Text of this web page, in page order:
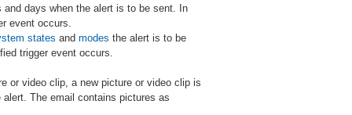
days when the alert is to be sent. In
event occurs.
states and modes the alert is to be
trigger event occurs.
or video clip, a new picture or video clip is
The email contains pictures as